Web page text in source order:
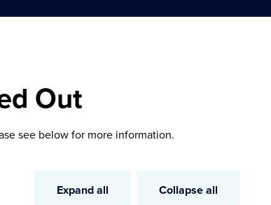
Out
see below for more information.
Expand all Collapse all